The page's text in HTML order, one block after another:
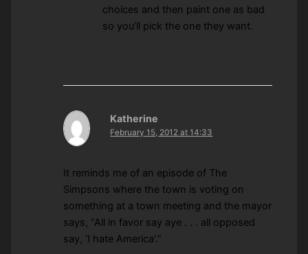
choices and then paint one as bad
so you’ll pick the one they want.
Katherine
February 15, 2012 at 14:33
It reminds me of an episode of The
Simpsons where the town is voting on
something at a town meeting and the mayor
says, “All in favor say aye . . . all opposed
say, ‘I hate America’.”